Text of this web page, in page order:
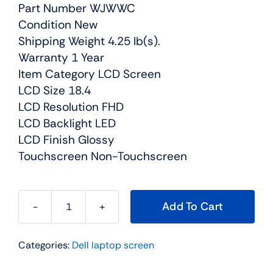
$229.00.
$205.00.
Part Number WJWWC
Condition New
Shipping Weight 4.25 lb(s).
Warranty 1 Year
Item Category LCD Screen
LCD Size 18.4
LCD Resolution FHD
LCD Backlight LED
LCD Finish Glossy
Touchscreen Non-Touchscreen
WJWWC
18.4"
Add To Cart
Categories: Dell laptop screen